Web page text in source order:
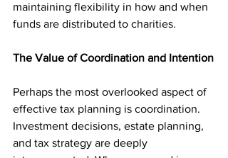
maintaining flexibility in how and when
funds are distributed to charities.
The Value of Coordination and Intention
Perhaps the most overlooked aspect of
effective tax planning is coordination.
Investment decisions, estate planning,
and tax strategy are deeply